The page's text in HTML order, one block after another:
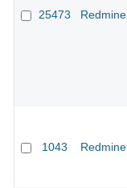
25473 Redmine
1043 Redmine